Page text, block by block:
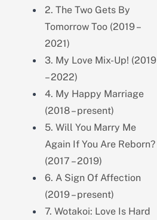
2. The Two Gets By
Tomorrow Too (2019 –
2021)
3. My Love Mix-Up! (2019
– 2022)
4. My Happy Marriage
(2018 – present)
5. Will You Marry Me
Again If You Are Reborn?
(2017 – 2019)
6. A Sign Of Affection
(2019 – present)
7. Wotakoi: Love Is Hard